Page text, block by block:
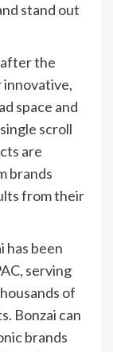
stand out
after the
space and
scroll
are
brands
from their
has been
serving
of
Bonzai can
brands